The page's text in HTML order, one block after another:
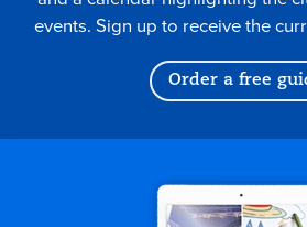
events. Sign up to receive the
Order a free